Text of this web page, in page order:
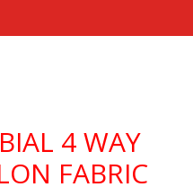
4 WAY
FABRIC